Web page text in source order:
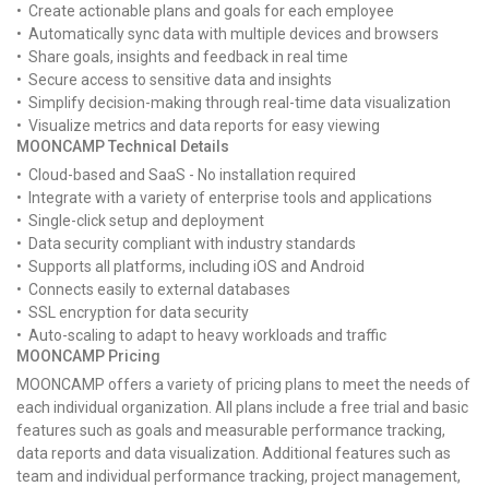
• Create actionable plans and goals for each employee
• Automatically sync data with multiple devices and browsers
• Share goals, insights and feedback in real time
• Secure access to sensitive data and insights
• Simplify decision-making through real-time data visualization
• Visualize metrics and data reports for easy viewing
MOONCAMP Technical Details
• Cloud-based and SaaS - No installation required
• Integrate with a variety of enterprise tools and applications
• Single-click setup and deployment
• Data security compliant with industry standards
• Supports all platforms, including iOS and Android
• Connects easily to external databases
• SSL encryption for data security
• Auto-scaling to adapt to heavy workloads and traffic
MOONCAMP Pricing
MOONCAMP offers a variety of pricing plans to meet the needs of
each individual organization. All plans include a free trial and basic
features such as goals and measurable performance tracking,
data reports and data visualization. Additional features such as
team and individual performance tracking, project management,